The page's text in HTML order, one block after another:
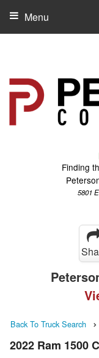
Finding
5801
Menu
Back To Truck Search
2022 Ram 1500